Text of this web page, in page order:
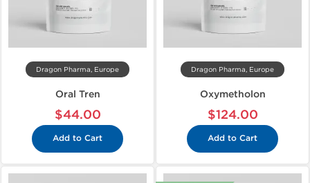
Dragon Pharma, Europe
Oral Tren
$44.00
Add to Cart
Dragon Pharma, Europe
Oxymetholon
$124.00
Add to Cart